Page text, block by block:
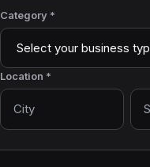
Category *
Location *